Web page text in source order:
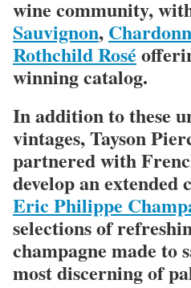
wine community,
Sauvignon,
Rothchild Rosé
winning catalog.
In addition to these
vintages, Tayson
partnered with
develop an extended
Eric Philippe
selections of
champagne made to
most discerning of